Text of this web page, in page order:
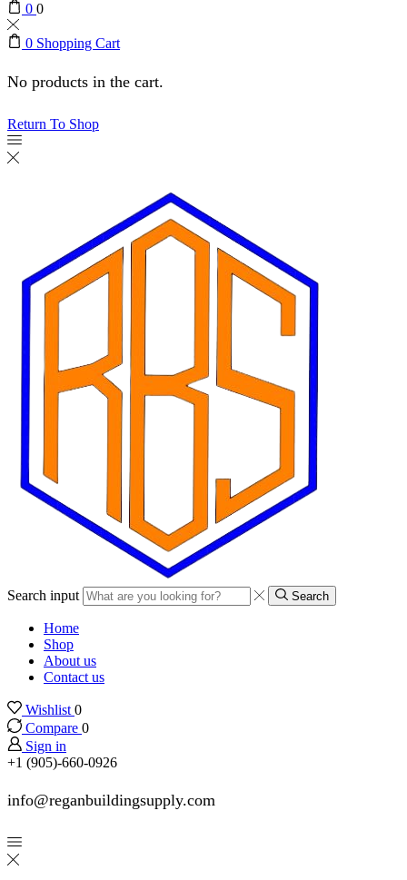
0 0
0 Shopping Cart
No products in the cart.
Return To Shop
Search input Search
Home
Shop
About us
Contact us
Wishlist 0
Compare 0
Sign in
+1 (905)-660-0926
info@reganbuildingsupply.com